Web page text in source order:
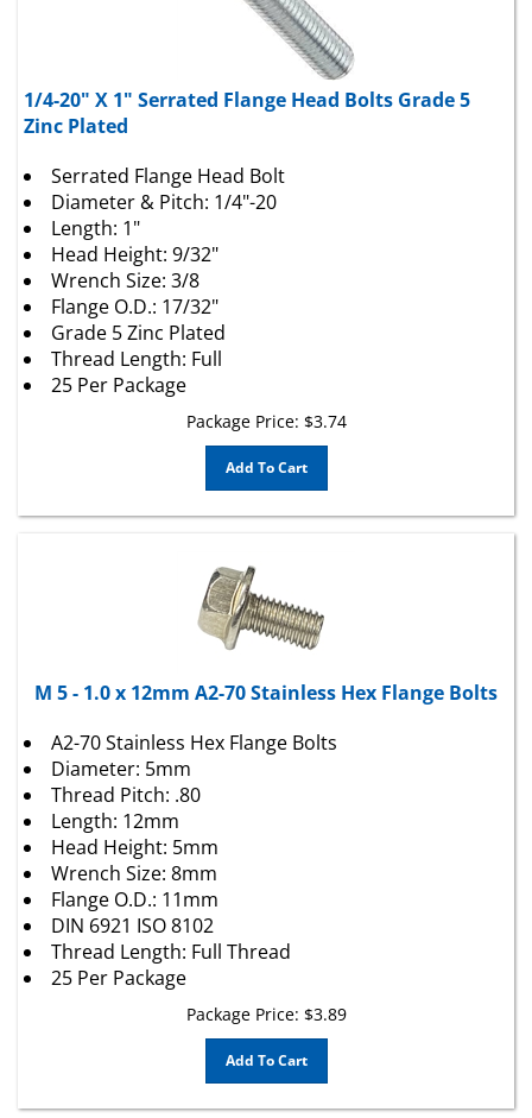
1/4-20" X 1" Serrated Flange Head Bolts Grade 5
Zinc Plated
Diameter & Pitch: 1/4"-20
Length: 1"
Head Height: 9/32"
Wrench Size: 3/8
Flange O.D.: 17/32"
Grade 5 Zinc Plated
Thread Length: Full
25 Per Package
Add To Cart
Diameter: 5mm
Thread Pitch: .80
Length: 12mm
Head Height: 5mm
Wrench Size: 8mm
Flange O.D.: 11mm
DIN 6921 ISO 8102
Thread Length: Full Thread
25 Per Package
Add To Cart